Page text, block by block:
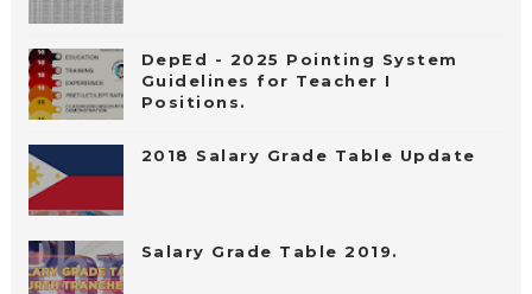
DepEd - 2025 Pointing System
Guidelines for Teacher I
Positions.
2018 Salary Grade Table Update
Salary Grade Table 2019.